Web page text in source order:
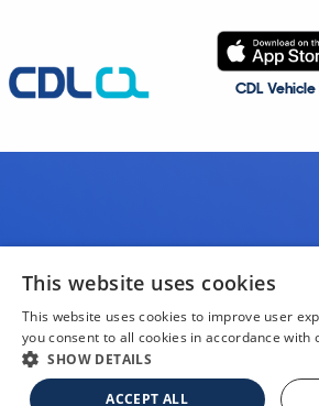
CDL
This website uses cookies
This website uses cookies to improve user
you consent to all cookies in accordance with
SHOW DETAILS
ACCEPT ALL